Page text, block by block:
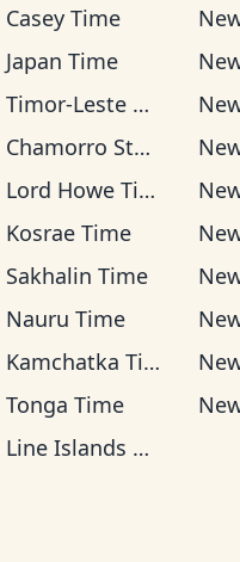
Casey Time
Japan Time
Timor-Leste Time
Chamorro Standard Time
Lord Howe Time
Kosrae Time
Sakhalin Time
Nauru Time
Kamchatka Time
Tonga Time
Line Islands Time